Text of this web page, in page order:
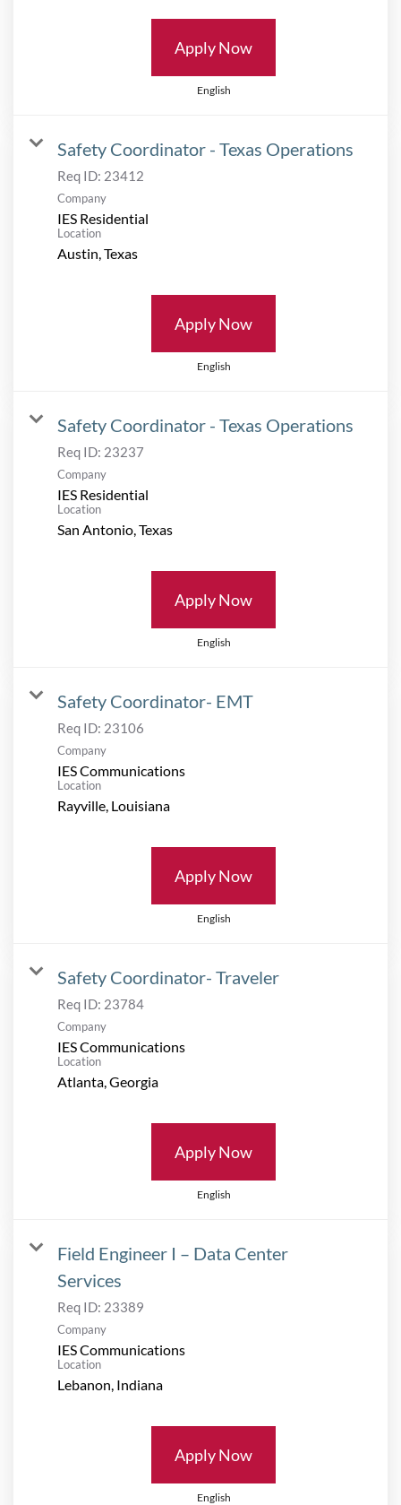
Apply Now
English
Safety Coordinator - Texas Operations
Req ID: 23412
Company
IES Residential
Location
Apply Now
English
Safety Coordinator - Texas Operations
Req ID: 23237
Company
IES Residential
Location
Apply Now
English
Safety Coordinator- EMT
Req ID: 23106
Company
IES Communications
Location
Apply Now
English
Safety Coordinator- Traveler
Req ID: 23784
Company
IES Communications
Location
Apply Now
English
Field Engineer I – Data Center
Services
Req ID: 23389
Company
IES Communications
Location
Apply Now
English